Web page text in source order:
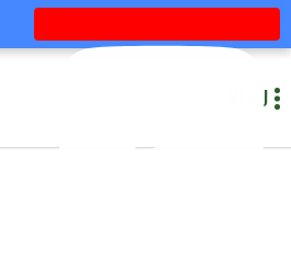
MENU